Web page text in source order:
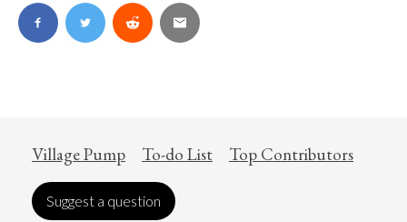
Village Pump To-do List Top Contributors
Suggest a question